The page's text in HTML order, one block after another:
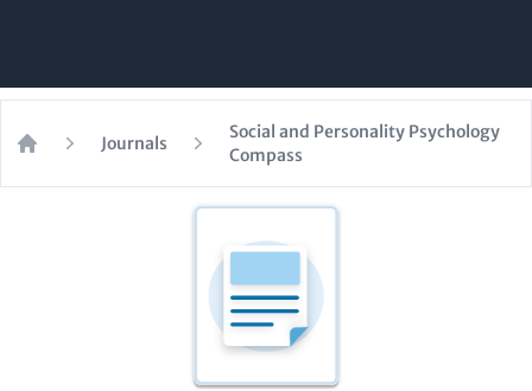
Journals
Social and Personality Psychology
Compass